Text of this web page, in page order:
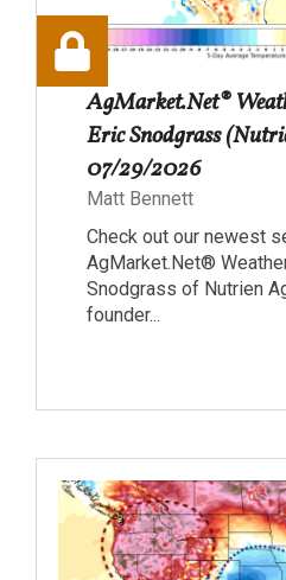
AgMarket.Net®
Eric Snodgrass
07/29/2026
Matt Bennett
Check out our newest
AgMarket.Net®
Snodgrass of Nutrien
founder...